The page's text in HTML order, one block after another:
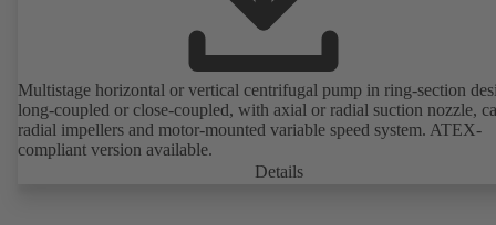
Multistage horizontal or vertical centrifugal pump in ring-section
long-coupled or close-coupled, with axial or radial suction nozzle,
radial impellers and motor-mounted variable speed system. ATEX-
compliant version available.
Details